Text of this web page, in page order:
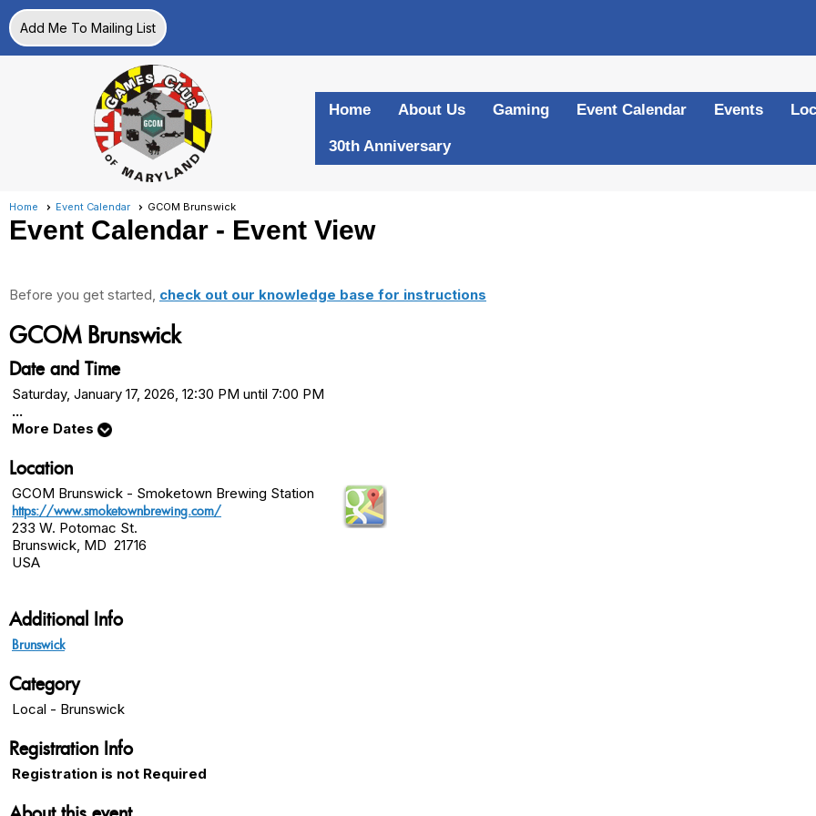
Add Me To Mailing List
Home About Us Gaming Event Calendar Events
30th Anniversary
Home Event Calendar GCOM Brunswick
Event Calendar - Event View
Before you get started, check out our knowledge base for instructions
GCOM Brunswick
Date and Time
Saturday, January 17, 2026, 12:30 PM until 7:00 PM
...
More Dates
Location
GCOM Brunswick - Smoketown Brewing Station
https://www.smoketownbrewing.com/
233 W. Potomac St.
Brunswick, MD 21716
USA
Additional Info
Brunswick
Category
Local - Brunswick
Registration Info
Registration is not Required